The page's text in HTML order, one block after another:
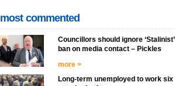
most commented
Councillors should ignore ‘Stalinist’
ban on media contact – Pickles
more >
Long-term unemployed to work six